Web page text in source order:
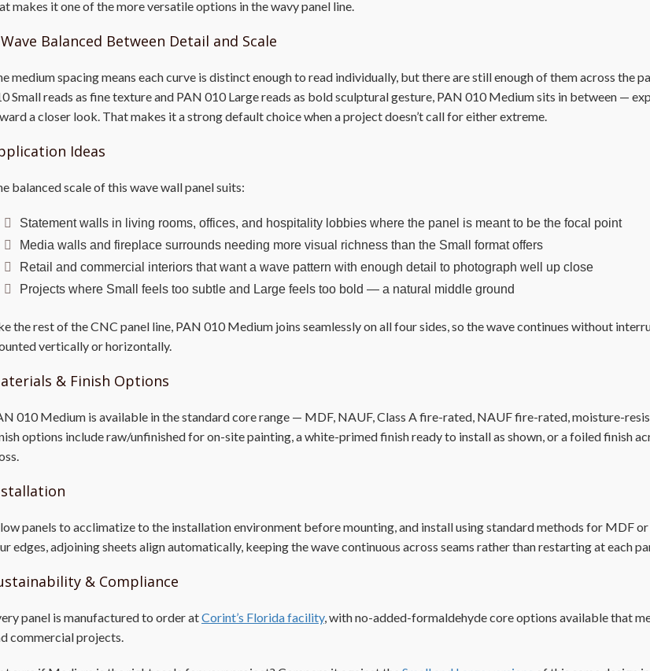
makes it one of the more versatile options in the wavy panel line.
Balanced Between Detail and Scale
medium spacing means each curve is distinct enough to read individually, but there are still enough of them across the
Small reads as fine texture and PAN 010 Large reads as bold sculptural gesture, PAN 010 Medium sits in between —
a closer look. That makes it a strong default choice when a project doesn’t call for either extreme.
Ideas
balanced scale of this wave wall panel suits:
Statement walls in living rooms, offices, and hospitality lobbies where the panel is meant to be the focal point
Media walls and fireplace surrounds needing more visual richness than the Small format offers
Retail and commercial interiors that want a wave pattern with enough detail to photograph well up close
Projects where Small feels too subtle and Large feels too bold — a natural middle ground
the rest of the CNC panel line, PAN 010 Medium joins seamlessly on all four sides, so the wave continues without
vertically or horizontally.
& Finish Options
010 Medium is available in the standard core range — MDF, NAUF, Class A fire-rated, NAUF fire-rated, moisture-
options include raw/unfinished for on-site painting, a white-primed finish ready to install as shown, or a foiled finish
panels to acclimatize to the installation environment before mounting, and install using standard methods for MDF
edges, adjoining sheets align automatically, keeping the wave continuous across seams rather than restarting at each
& Compliance
panel is manufactured to order atCorint’s Florida facility, with no-added-formaldehyde core options available that
commercial projects.